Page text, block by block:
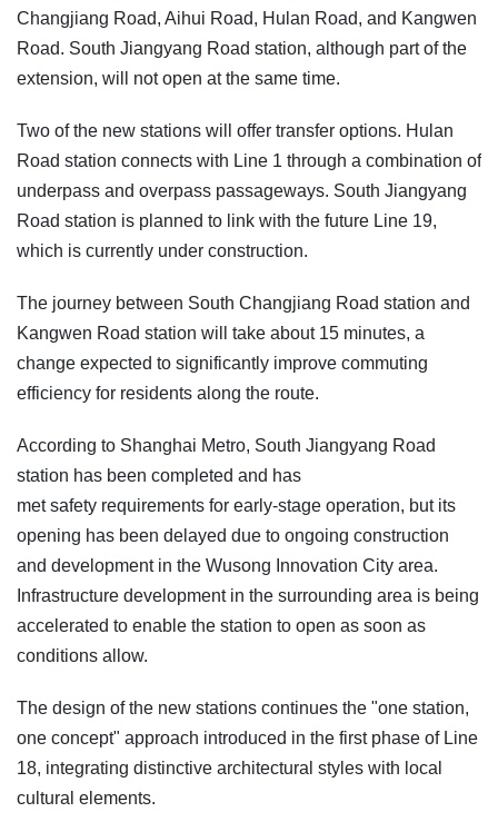
Changjiang Road, Aihui Road, Hulan Road, and Kangwen
Road. South Jiangyang Road station, although part of the
extension, will not open at the same time.
Two of the new stations will offer transfer options. Hulan
Road station connects with Line 1 through a combination of
underpass and overpass passageways. South Jiangyang
Road station is planned to link with the future Line 19,
which is currently under construction.
The journey between South Changjiang Road station and
Kangwen Road station will take about 15 minutes, a
change expected to significantly improve commuting
efficiency for residents along the route.
According to Shanghai Metro, South Jiangyang Road
station has been completed and has
met safety requirements for early-stage operation, but its
opening has been delayed due to ongoing construction
and development in the Wusong Innovation City area.
Infrastructure development in the surrounding area is being
accelerated to enable the station to open as soon as
conditions allow.
The design of the new stations continues the "one station,
one concept" approach introduced in the first phase of Line
18, integrating distinctive architectural styles with local
cultural elements.